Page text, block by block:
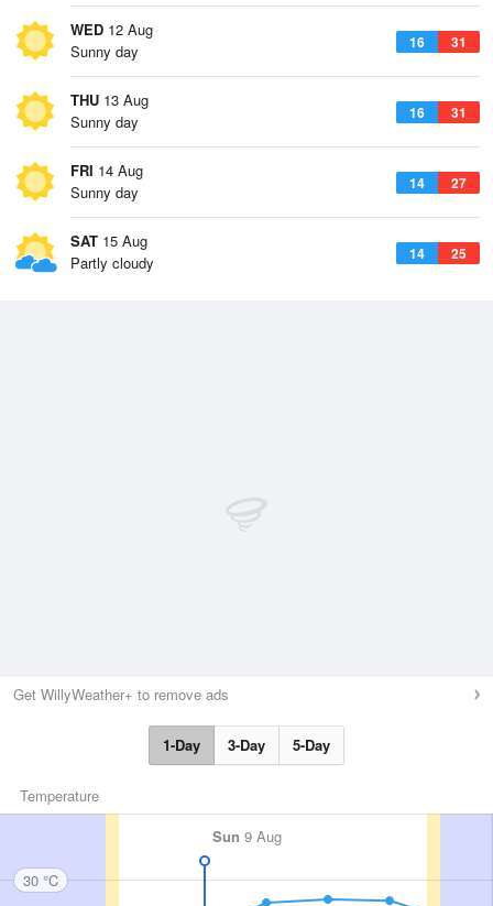
WED 12 Aug
16 31
Sunny day
THU 13 Aug
16 31
Sunny day
FRI 14 Aug
14 27
Sunny day
SAT 15 Aug
14 25
Partly cloudy
Get WillyWeather+ to remove ads
1-Day 3-Day 5-Day
Temperature
Sun 9 Aug
30 °C